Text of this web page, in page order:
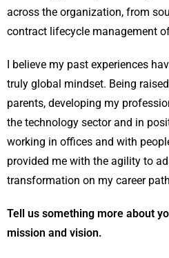
across the organization, from
contract lifecycle management
I believe my past experiences
truly global mindset. Being
parents, developing my
the technology sector and in
working in offices and with
provided me with the agility to
transformation on my career
Tell us something more about
mission and vision.